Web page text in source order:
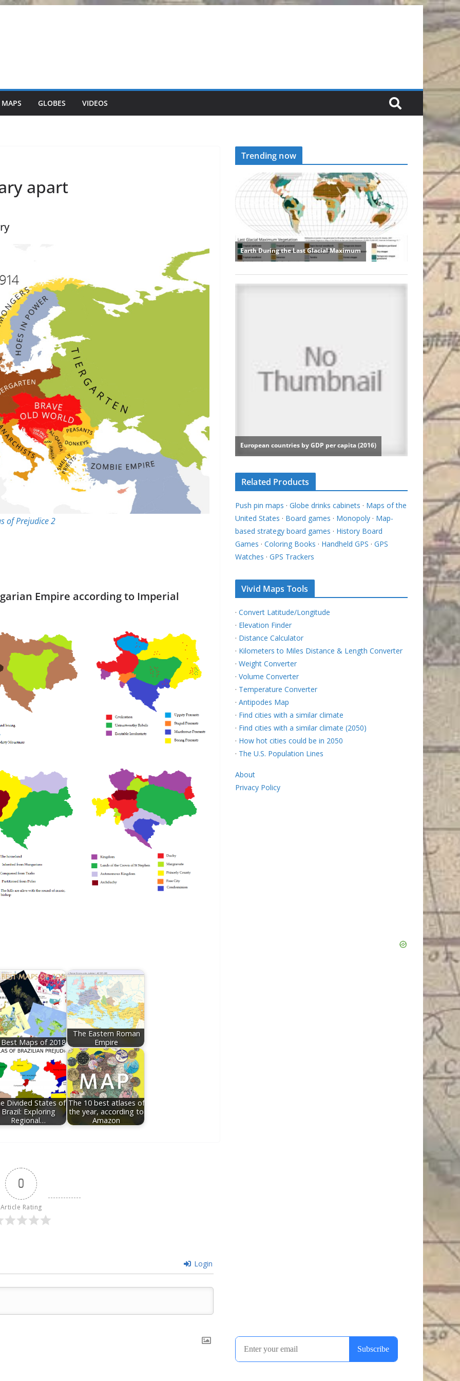
GLOBES VIDEOS
apart
of Prejudice 2
Empire according to Imperial
Best Maps of 2018
The Eastern Roman
Empire
Divided States of
Brazil: Exploring
Regional…
The 10 best atlases of
the year, according to
Amazon
0
Article Rating
Login
Trending now
Related Products
Push pin maps · Globe drinks cabinets · Maps of the
United States · Board games · Monopoly · Map-
based strategy board games · History Board
Games · Coloring Books · Handheld GPS · GPS
Watches · GPS Trackers
Vivid Maps Tools
· Convert Latitude/Longitude
· Elevation Finder
· Distance Calculator
· Kilometers to Miles Distance & Length Converter
· Weight Converter
· Volume Converter
· Temperature Converter
· Antipodes Map
· Find cities with a similar climate
· Find cities with a similar climate (2050)
· How hot cities could be in 2050
· The U.S. Population Lines
About
Privacy Policy